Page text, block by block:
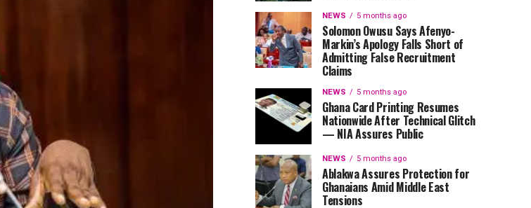
NEWS 5 months ago
Solomon Owusu Says Afenyo-
Markin’s Apology Falls Short of
Admitting False Recruitment
Claims
NEWS 5 months ago
Ghana Card Printing Resumes
Nationwide After Technical Glitch
— NIA Assures Public
NEWS 5 months ago
Ablakwa Assures Protection for
Ghanaians Amid Middle East
Tensions